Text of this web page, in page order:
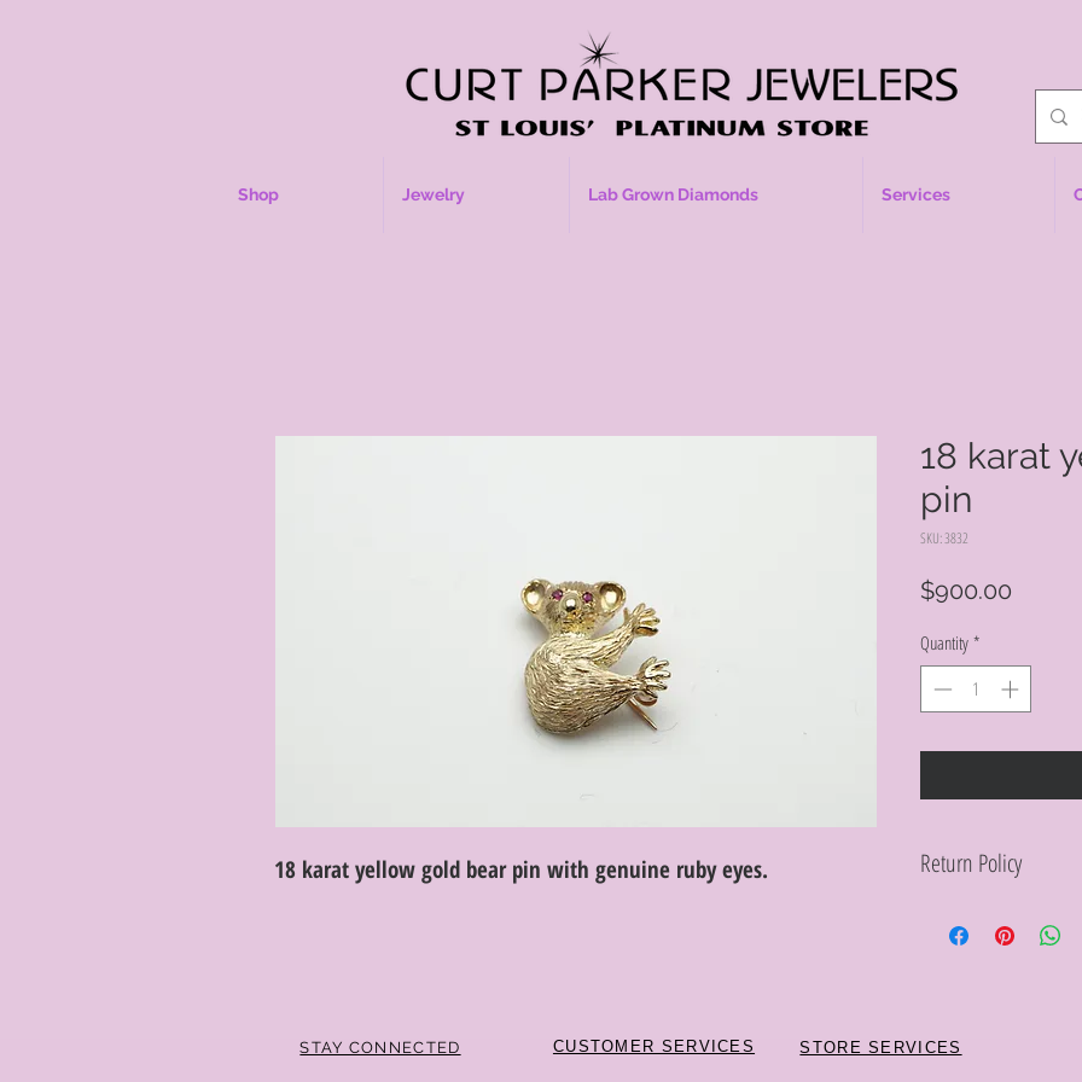
Shop Jewelry Lab Grown Diamonds Services
18 karat yellow gold bear pin with genuine ruby eyes.
18 karat
pin
SKU: 3832
$900.00
Quantity *
Return Policy
purchase in its
STAY CONNECTED
CUSTOMER SERVICES STORE SERVICES